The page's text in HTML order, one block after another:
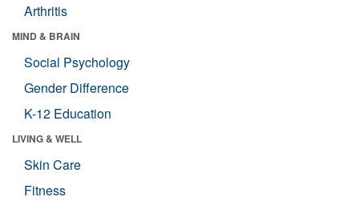
Arthritis
MIND & BRAIN
Social Psychology
Gender Difference
K-12 Education
LIVING & WELL
Skin Care
Fitness